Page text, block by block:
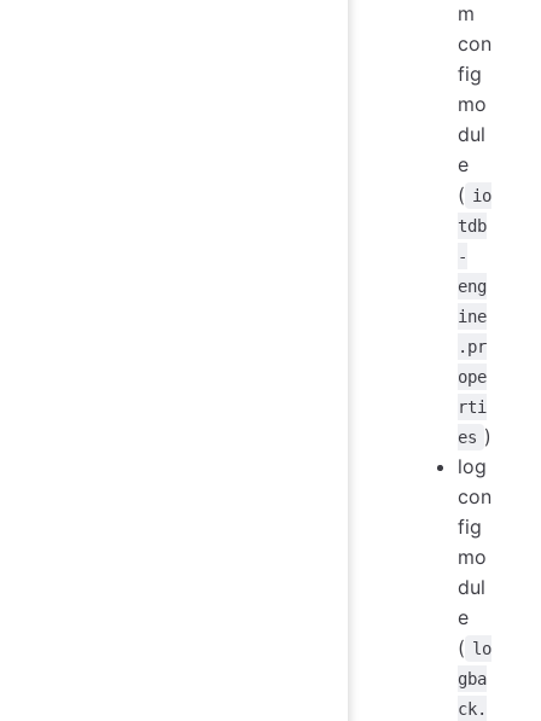
m
con
fig
mo
dul
e
( io
tdb
-
eng
ine
.pr
ope
rti
es )
log
con
fig
mo
dul
e
( lo
gba
ck.